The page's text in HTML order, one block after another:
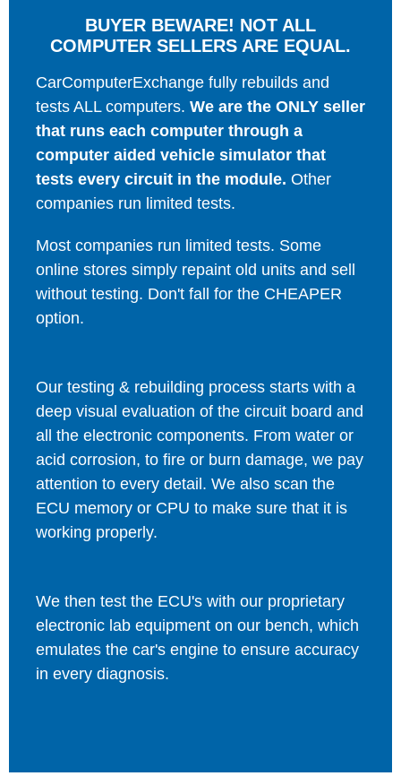
BUYER BEWARE! NOT ALL
COMPUTER SELLERS ARE EQUAL.
CarComputerExchange fully rebuilds and
tests ALL computers. We are the ONLY seller
that runs each computer through a
computer aided vehicle simulator that
tests every circuit in the module. Other
companies run limited tests.
Most companies run limited tests. Some
online stores simply repaint old units and sell
without testing. Don't fall for the CHEAPER
option.
Our testing & rebuilding process starts with a
deep visual evaluation of the circuit board and
all the electronic components. From water or
acid corrosion, to fire or burn damage, we pay
attention to every detail. We also scan the
ECU memory or CPU to make sure that it is
working properly.
We then test the ECU's with our proprietary
electronic lab equipment on our bench, which
emulates the car's engine to ensure accuracy
in every diagnosis.